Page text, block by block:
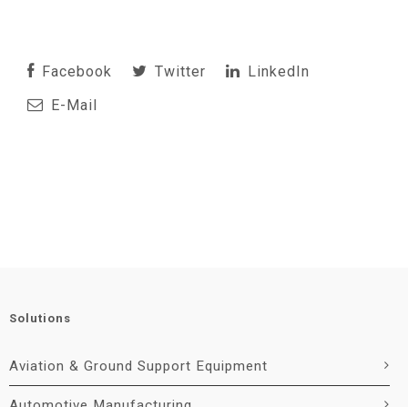
Facebook Twitter
LinkedIn
E-Mail
Solutions
Aviation & Ground Support Equipment